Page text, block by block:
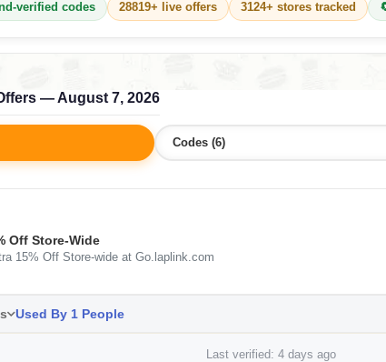
verified codes 28819+ live offers 3124+ stores tracked
— August 7, 2026
Codes (6)
Off Store-Wide
15% Off Store-wide at Go.laplink.com
Used By 1 People
Last verified: 4 days ago